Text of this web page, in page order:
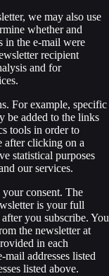
we may also use
whether and
in the e-mail were
recipient
and for
For example, specific
be added to the links
tools in order to
after clicking on a
statistical purposes
our services.
consent. The
is your full
you subscribe. You
the newsletter at
in each
addresses listed
listed above.